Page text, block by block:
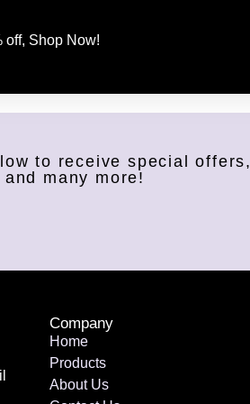
off, Shop Now!
to receive special offers,
many more!
Company
Home
Products
About Us